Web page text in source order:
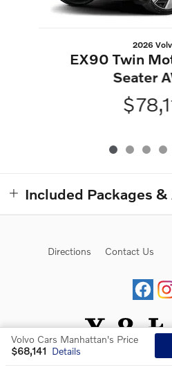
2026
EX90 Twin
Seater
Included Packages
Volvo Cars Manhattan's Price
$68,141 Details
Directions Contact Us